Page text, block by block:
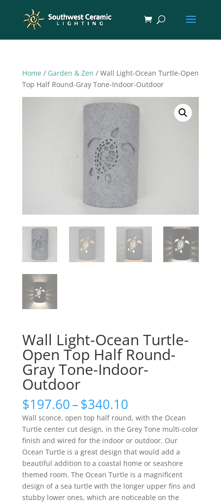
Home / Garden & Zen / Wall Light-Ocean Turtle-Open
Top Half Round-Gray Tone-Indoor-Outdoor
Wall Light-Ocean Turtle-
Open Top Half Round-
Gray Tone-Indoor-
Outdoor
$197.60–$340.10Price
range:
$197.60
through
$340.10
Wall sconce, open top half round, with the Ocean
Turtle center cut design, in the Grey Tone multi-color
finish and wired for the indoor or outdoor. Our
Ocean Turtle is a great design that would add a
beautiful addition to a coastal home or seashore
themed room. The Ocean Turtle is a magnificent
design of a sea turtle with the longer upper fins and
stubby lower ones, which are noticeable on the